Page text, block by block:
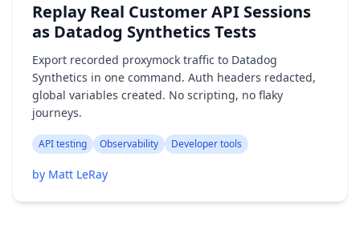
Replay Real Customer API Sessions
as Datadog Synthetics Tests
Export recorded proxymock traffic to Datadog
Synthetics in one command. Auth headers redacted,
global variables created. No scripting, no flaky
journeys.
API testing Observability Developer tools
by Matt LeRay